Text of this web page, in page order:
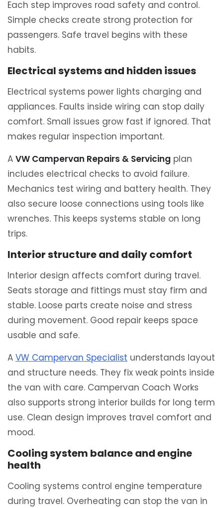
Each step improves road safety and control.
Simple checks create strong protection for
passengers. Safe travel begins with these
habits.
Electrical systems and hidden issues
Electrical systems power lights charging and
appliances. Faults inside wiring can stop daily
comfort. Small issues grow fast if ignored. That
makes regular inspection important.
A VW Campervan Repairs & Servicing plan
includes electrical checks to avoid failure.
Mechanics test wiring and battery health. They
also secure loose connections using tools like
wrenches. This keeps systems stable on long
trips.
Interior structure and daily comfort
Interior design affects comfort during travel.
Seats storage and fittings must stay firm and
stable. Loose parts create noise and stress
during movement. Good repair keeps space
usable and safe.
A VW Campervan Specialist understands layout
and structure needs. They fix weak points inside
the van with care. Campervan Coach Works
also supports strong interior builds for long term
use. Clean design improves travel comfort and
mood.
Cooling system balance and engine
health
Cooling systems control engine temperature
during travel. Overheating can stop the van in